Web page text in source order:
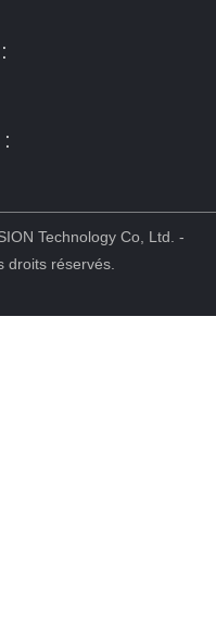
Technology Co, Ltd. -
droits réservés.